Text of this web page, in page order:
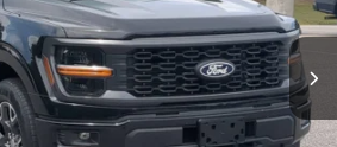
Ext. Int.
$37,300
$899
$38,199